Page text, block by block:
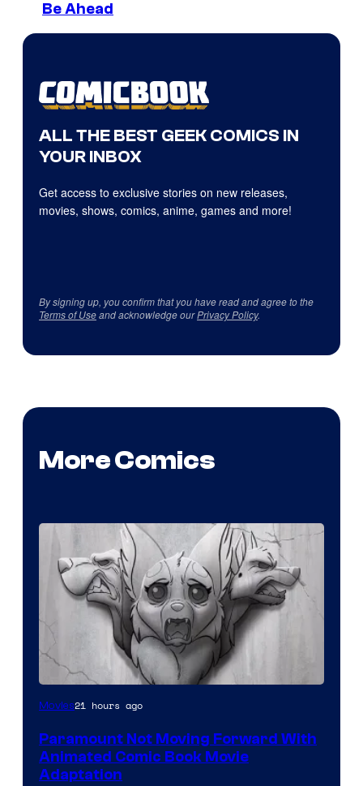
Be Ahead
ALL THE BEST GEEK COMICS IN
YOUR INBOX
Get access to exclusive stories on new releases,
movies, shows, comics, anime, games and more!
By signing up, you confirm that you have read and agree to the
Terms of Useand acknowledge ourPrivacy Policy.
More Comics
Image
Movies21 hours ago
Paramount Not Moving Forward With
Animated Comic Book Movie
Adaptation